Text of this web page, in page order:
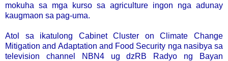
mokuha sa mga kurso sa agriculture ingon nga adunay
kaugmaon sa pag-uma.
Atol sa ikatulong Cabinet Cluster on Climate Change
Mitigation and Adaptation and Food Security nga nasibya sa
television channel NBN4 ug dzRB Radyo ng Bayan